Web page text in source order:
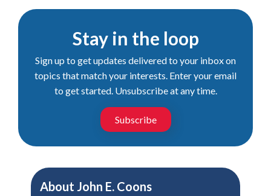
Stay in the loop
Sign up to get updates delivered to your inbox on
topics that match your interests. Enter your email
to get started. Unsubscribe at any time.
Subscribe
About John E. Coons